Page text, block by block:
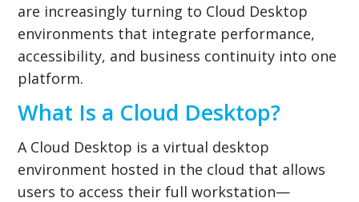
are increasingly turning to Cloud Desktop
environments that integrate performance,
accessibility, and business continuity into one
platform.
What Is a Cloud Desktop?
A Cloud Desktop is a virtual desktop
environment hosted in the cloud that allows
users to access their full workstation—